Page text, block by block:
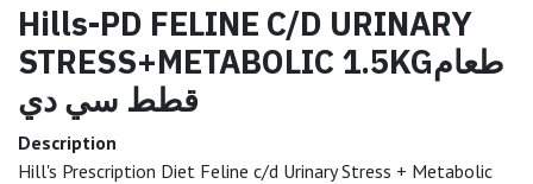
Hills-PD FELINE C/D URINARY
STRESS+METABOLIC 1.5KGطعام
قطط سي دي
Description
Hill's Prescription Diet Feline c/d Urinary Stress + Metabolic